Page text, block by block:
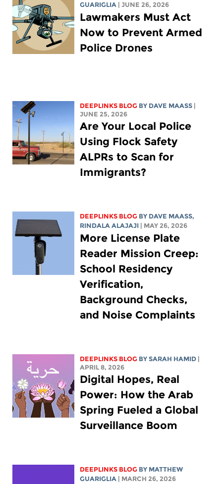
GUARIGLIA
| JUNE 26, 2026
Lawmakers Must Act
Now to Prevent Armed
Police Drones
DEEPLINKS BLOG BY DAVE MAASS
JUNE 25, 2026
Are Your Local Police
Using Flock Safety
ALPRs to Scan for
Immigrants?
DEEPLINKS BLOG BY DAVE MAASS,
RINDALA ALAJAJI
| MAY 26, 2026
More License Plate
Reader Mission Creep:
School Residency
Verification,
Background Checks,
and Noise Complaints
DEEPLINKS BLOG BYSARAH HAMID
APRIL 8, 2026
Digital Hopes, Real
Power: How the Arab
Spring Fueled a Global
Surveillance Boom
DEEPLINKS BLOG BY MATTHEW
GUARIGLIA
| MARCH 26, 2026